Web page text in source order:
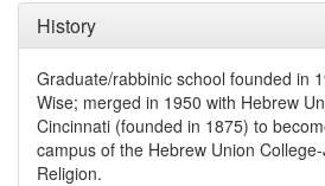
History
Graduate/rabbinic school founded in
Wise; merged in 1950 with Hebrew
Cincinnati (founded in 1875) to
campus of the Hebrew Union
Religion.